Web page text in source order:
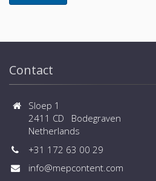
Contact
Sloep 1
2411 CD Bodegraven
Netherlands
+31 172 63 00 29
info@mepcontent.com